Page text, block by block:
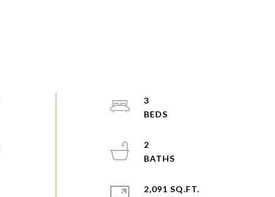
3
2
2,091 SQ.FT.